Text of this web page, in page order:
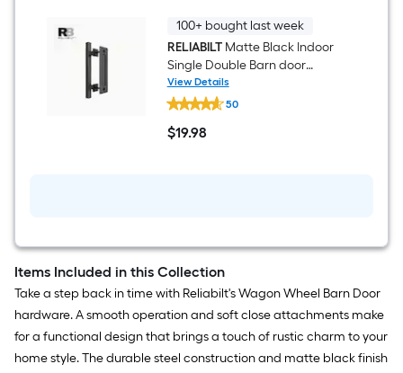
100+ bought last week
RELIABILTMatte Black Indoor
Single Double Barn door
handle
View Details
RELIABILT
Matte
Black
Indoor
50
$19.98
$19.98
Items Included in this Collection
Take a step back in time with Reliabilt's Wagon Wheel Barn Door
hardware. A smooth operation and soft close attachments make
for a functional design that brings a touch of rustic charm to your
home style. The durable steel construction and matte black finish